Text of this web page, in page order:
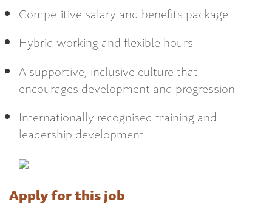
Competitive salary and benefits package
Hybrid working and flexible hours
A supportive, inclusive culture that
encourages development and progression
Internationally recognised training and
leadership development
Apply for this job